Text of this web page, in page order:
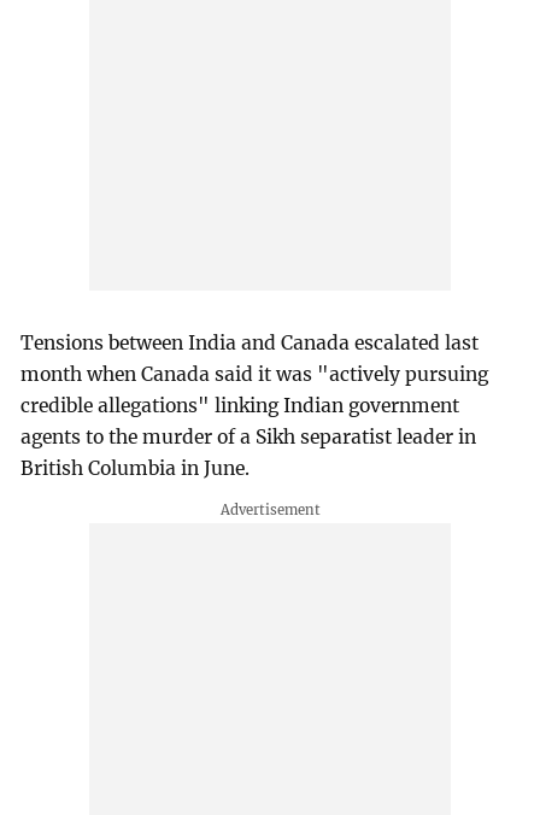
Tensions between India and Canada escalated last
month when Canada said it was "actively pursuing
credible allegations" linking Indian government
agents to the murder of a Sikh separatist leader in
British Columbia in June.